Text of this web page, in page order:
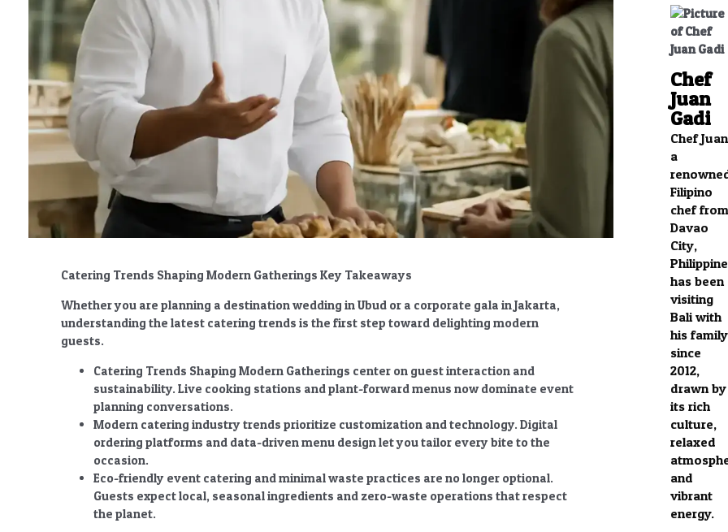
Catering Trends Shaping Modern Gatherings Key Takeaways
Whether you are planning a destination wedding in Ubud or a corporate gala in Jakarta,
understanding the latest catering trends is the first step toward delighting modern
guests.
Catering Trends Shaping Modern Gatherings center on guest interaction and
sustainability. Live cooking stations and plant-forward menus now dominate event
planning conversations.
Modern catering industry trends prioritize customization and technology. Digital
ordering platforms and data-driven menu design let you tailor every bite to the
occasion.
Eco-friendly event catering and minimal waste practices are no longer optional.
Guests expect local, seasonal ingredients and zero-waste operations that respect
the planet.
Chef
Juan
Gadi
Chef
a
Filipino
chef from
Davao
City,
has been
visiting
Bali with
his family
since
2012,
drawn by
its rich
culture,
relaxed
and
vibrant
energy.